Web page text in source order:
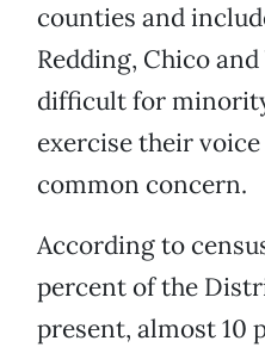
counties and
Redding, Chico
difficult for
exercise their
common concern.
According to
percent of the
present, almost 10